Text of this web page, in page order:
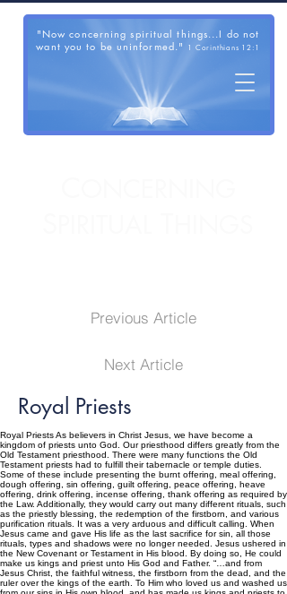
"Now concerning spiritual things...I do not
want you to be uninformed."
1 Corinthians 12:1
Previous Article
Next Article
Royal Priests
Royal Priests As believers in Christ Jesus, we have become a
kingdom of priests unto God. Our priesthood differs greatly from the
Old Testament priesthood. There were many functions the Old
Testament priests had to fulfill their tabernacle or temple duties.
Some of these include presenting the burnt offering, meal offering,
dough offering, sin offering, guilt offering, peace offering, heave
offering, drink offering, incense offering, thank offering as required by
the Law. Additionally, they would carry out many different rituals, such
as the priestly blessing, the redemption of the firstborn, and various
purification rituals. It was a very arduous and difficult calling. When
Jesus came and gave His life as the last sacrifice for sin, all those
rituals, types and shadows were no longer needed. Jesus ushered in
the New Covenant or Testament in His blood. By doing so, He could
make us kings and priest unto His God and Father. “…and from
Jesus Christ, the faithful witness, the firstborn from the dead, and the
ruler over the kings of the earth. To Him who loved us and washed us